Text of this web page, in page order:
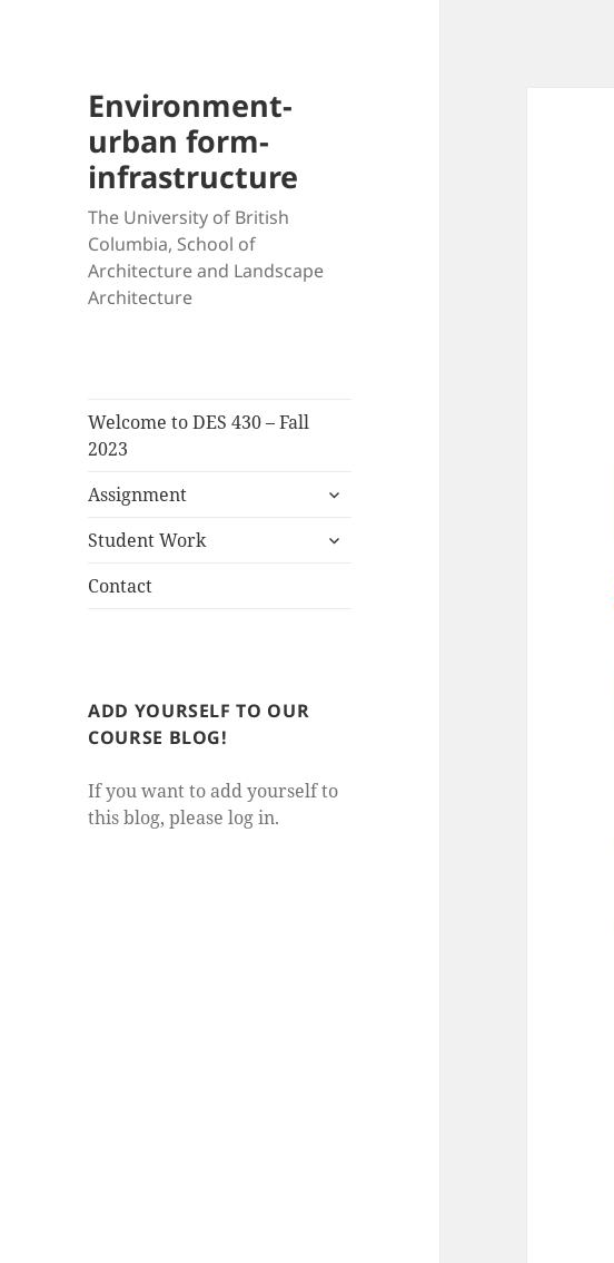
Environment-
urban form-
infrastructure
The University of British
Columbia, School of
Architecture and Landscape
Architecture
Welcome to DES 430 – Fall
2023
Assignment
expand
menu
Student Work
expand
Contact
ADD YOURSELF TO OUR
COURSE BLOG!
If you want to add yourself to
this blog, please log in.